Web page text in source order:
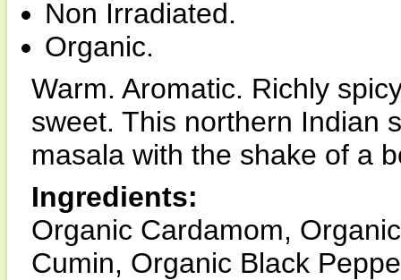
Non Irradiated.
Organic.
Warm. Aromatic. Richly
sweet. This northern Indian
masala with the shake of a
Ingredients:
Organic Cardamom,
Cumin, Organic Black